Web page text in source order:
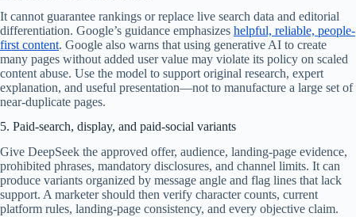
It cannot guarantee rankings or replace live search data and editorial
differentiation. Google’s guidance emphasizes helpful, reliable, people-
first content. Google also warns that using generative AI to create
many pages without added user value may violate its policy on scaled
content abuse. Use the model to support original research, expert
explanation, and useful presentation—not to manufacture a large set of
near-duplicate pages.
5. Paid-search, display, and paid-social variants
Give DeepSeek the approved offer, audience, landing-page evidence,
prohibited phrases, mandatory disclosures, and channel limits. It can
produce variants organized by message angle and flag lines that lack
support. A marketer should then verify character counts, current
platform rules, landing-page consistency, and every objective claim.